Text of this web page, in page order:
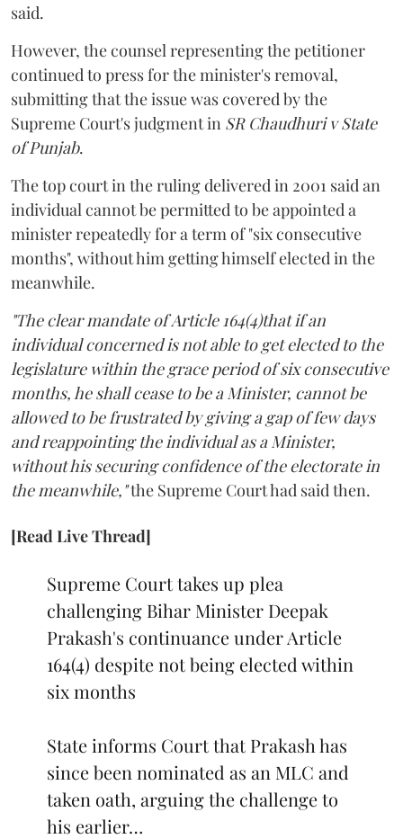
said.
However, the counsel representing the petitioner
continued to press for the minister's removal,
submitting that the issue was covered by the
Supreme Court's judgment in SR Chaudhuri v State
of Punjab.
The top court in the ruling delivered in 2001 said an
individual cannot be permitted to be appointed a
minister repeatedly for a term of "six consecutive
months", without him getting himself elected in the
meanwhile.
"The clear mandate of Article 164(4)that if an
individual concerned is not able to get elected to the
legislature within the grace period of six consecutive
months, he shall cease to be a Minister, cannot be
allowed to be frustrated by giving a gap of few days
and reappointing the individual as a Minister,
without his securing confidence of the electorate in
the meanwhile,"the Supreme Court had said then.
[Read Live Thread]
Supreme Court takes up plea
challenging Bihar Minister Deepak
Prakash's continuance under Article
164(4) despite not being elected within
six months
State informs Court that Prakash has
since been nominated as an MLC and
taken oath, arguing the challenge to
his earlier…